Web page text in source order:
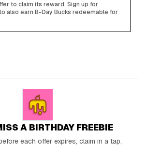
to claim its reward. Sign up for
also earn B-Day Bucks redeemable for
A BIRTHDAY FREEBIE
each offer expires, claim in a tap,